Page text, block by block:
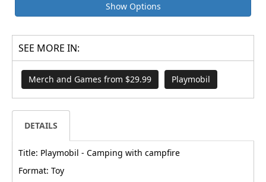
Show Options
SEE MORE IN:
Merch and Games from $29.99 Playmobil
DETAILS
Title: Playmobil - Camping with campfire
Format: Toy